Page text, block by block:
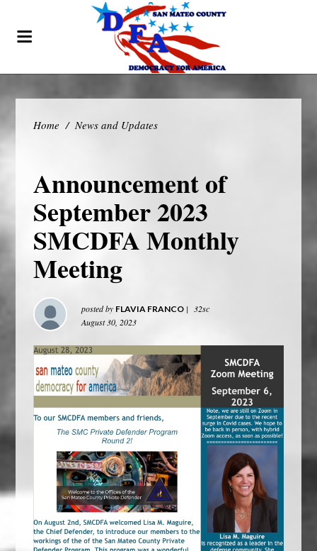
Home / News and Updates
Announcement of
September 2023
SMCDFA Monthly
Meeting
posted by FLAVIA FRANCO |
32sc
August 30, 2023